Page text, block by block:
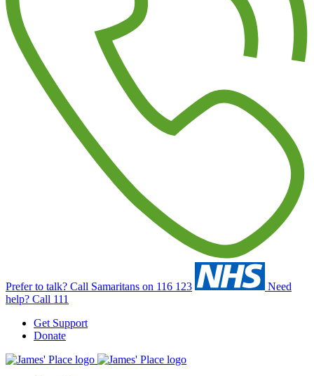
Prefer to talk? Call Samaritans on 116 123
Need
help? Call 111
Get Support
Donate